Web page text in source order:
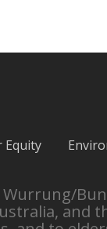
Equity
and